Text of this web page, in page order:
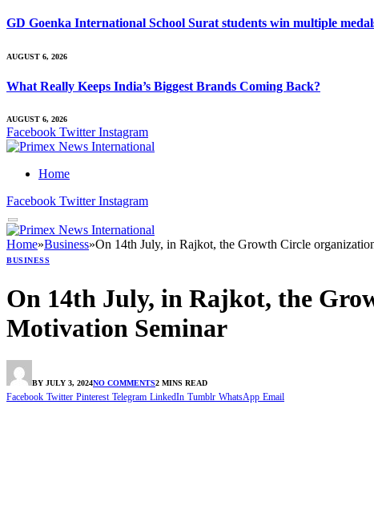
GD Goenka International School Surat students win multiple
AUGUST 6, 2026
What Really Keeps India’s Biggest Brands Coming Back?
AUGUST 6, 2026
Facebook Twitter Instagram
Home
Facebook Twitter Instagram
Home»Business»On 14th July, in Rajkot, the Growth Circle
BUSINESS
On 14th July, in Rajkot, the
Motivation Seminar
BY JULY 3, 2024NO COMMENTS2 MINS READ
Facebook Twitter Pinterest Telegram LinkedIn Tumblr WhatsApp Email